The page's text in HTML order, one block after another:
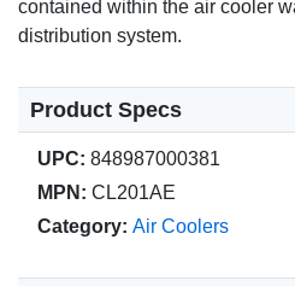
contained within the air cooler
distribution system.
Product Specs
UPC: 848987000381
MPN: CL201AE
Category: Air Coolers